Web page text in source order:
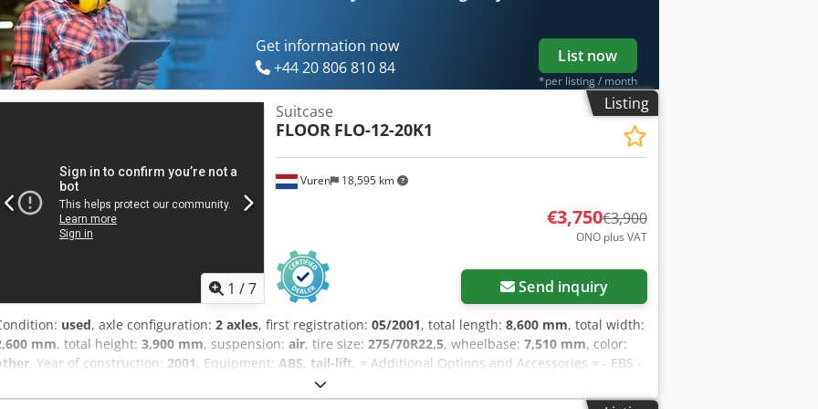
Get information now
+44 20 806 810 84
List now
*per listing / month
Listing
1 /7
Vuren 18,595 km
Suitcase
FLOOR FLO-12-20K1
€3,750€3,900
ONO plus VAT
Send inquiry
used, axle configuration: 2 axles, first registration: 05/2001, total length: 8,600 mm, total width:
mm, total height: 3,900 mm, suspension: air, tire size: 275/70R22,5, wheelbase: 7,510 mm, color:
, Year of construction: 2001, Equipment: ABS, tail-lift, = Additional Options and Accessories = - EBS -
Tail lift = Remarks = Number of axles: 2, twin wheels, payload: 23,280 kg, unladen weight: 8,720 kg, gross
32,000 kg, chassis type: complete chassis, chassis material: steel, kingpin size: 2 inch, suspension